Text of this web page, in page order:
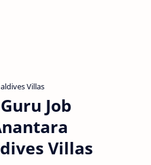
Villas
Job
Villas